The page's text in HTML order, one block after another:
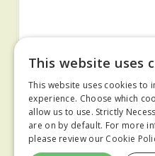
© 2024 MA Agriculture
This website uses
This website uses cookies to
experience. Choose which
allow us to use. Strictly
are on by default. For more
please review our Cookie